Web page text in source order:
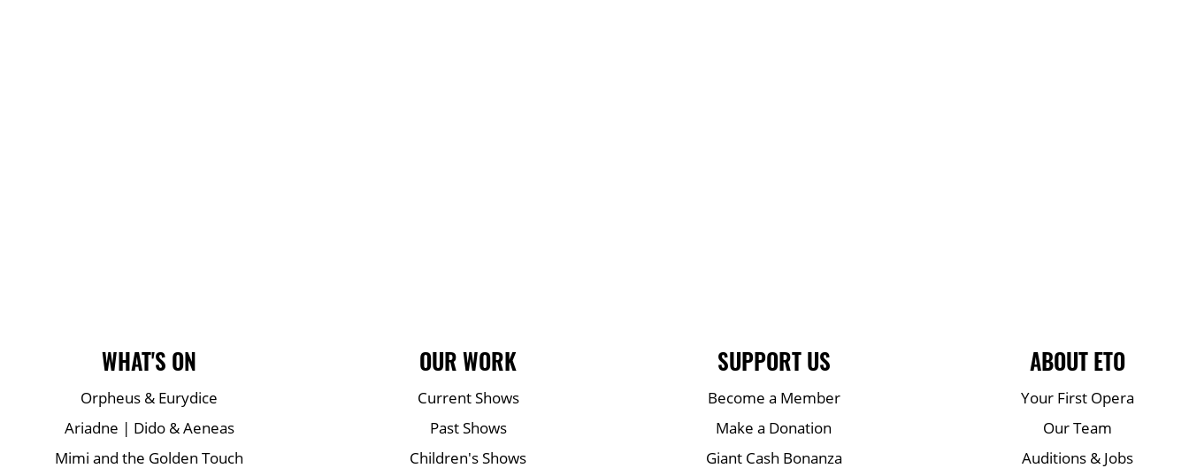
Main Site Pages
WHAT'S ON
Orpheus & Eurydice
Ariadne | Dido & Aeneas
Mimi and the Golden Touch
OUR WORK
Current Shows
Past Shows
Children's Shows
SUPPORT US
Become a Member
Make a Donation
Giant Cash Bonanza
ABOUT ETO
Your First Opera
Our Team
Auditions & Jobs